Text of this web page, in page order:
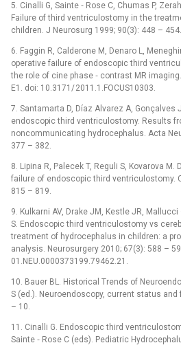
5. Cinalli G, Sainte ‑⁠ Rose C, Chumas P,
Failure of third ventriculostomy in the
children. J Neurosurg 1999; 90(3): 448 –⁠ 454.
6. Faggin R, Calderone M, Denaro L,
operative failure of endoscopic third
the role of cine phase ‑⁠ contrast MR
E1. doi: 10.3171/ 2011.1.FOCUS10303.
7. Santamarta D, Díaz Alvarez A,
endoscopic third ventriculostomy. Results
noncommunicat­ing hydrocephalus. Acta
377 –⁠ 382.
8. Lipina R, Palecek T, Reguli S, Kovarova
failure of endoscopic third ventriculostomy.
815 –⁠ 819.
9. Kulkarni AV, Drake JM, Kestle JR,
S. Endoscopic third ventriculostomy vs
treatment of hydrocephalus in children: a
analysis. Neurosurgery 2010; 67(3): 588 –⁠
01.NEU.0000373199.79462.21.
10. Bauer BL. Historical Trends of
S (ed.). Neuroendoscopy, current status and
–⁠ 10.
11. Cinalli G. Endoscopic third
Sainte ‑⁠ Rose C (eds). Pediatric